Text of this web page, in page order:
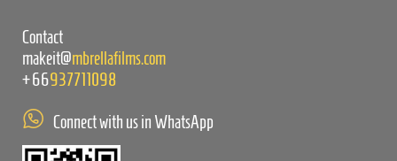
Contact
makeit@mbrellafilms.com
+66937711098
Connect with us in WhatsApp